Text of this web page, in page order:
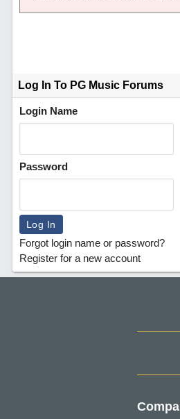
Log In To PG Music Forums
Login Name
Password
Forgot login name or password?
Register for a new account